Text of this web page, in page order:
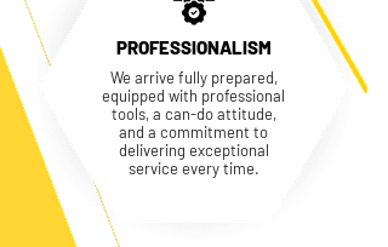
PROFESSIONALISM
We arrive fully prepared,
equipped with professional
tools, a can-do attitude,
and a commitment to
delivering exceptional
service every time.